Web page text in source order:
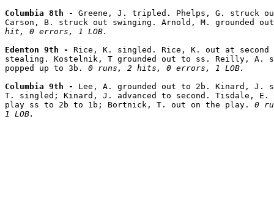
Columbia 8th - Greene, J. tripled. Phelps, G. struck
Carson, B. struck out swinging. Arnold, M. grounded
hit, 0 errors, 1 LOB.
Edenton 9th - Rice, K. singled. Rice, K. out at second
stealing. Kostelnik, T grounded out to ss. Reilly, A.
popped up to 3b. 0 runs, 2 hits, 0 errors, 1 LOB.
Columbia 9th - Lee, A. grounded out to 2b. Kinard, J.
T. singled; Kinard, J. advanced to second. Tisdale, E.
play ss to 2b to 1b; Bortnick, T. out on the play. 0
1 LOB.